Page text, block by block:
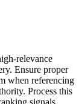
relevance
Ensure proper
when referencing
Process this
signals.